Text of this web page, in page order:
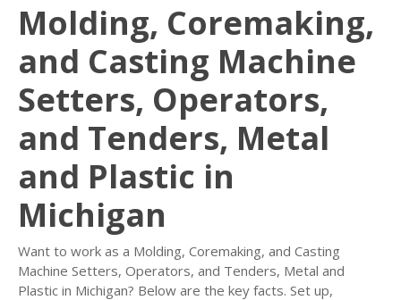
Molding, Coremaking,
and Casting Machine
Setters, Operators,
and Tenders, Metal
and Plastic in
Michigan
Want to work as a Molding, Coremaking, and Casting
Machine Setters, Operators, and Tenders, Metal and
Plastic in Michigan? Below are the key facts. Set up,